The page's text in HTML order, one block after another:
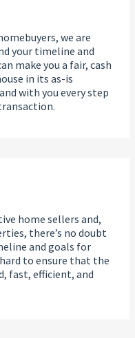
we are
your timeline and
make you a fair, cash
in its as-is
with you every step
home sellers and,
there’s no doubt
and goals for
to ensure that the
fast, efficient, and